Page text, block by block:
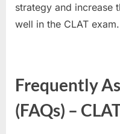
strategy and increase
well in the CLAT exam.
Frequently
(FAQs) –